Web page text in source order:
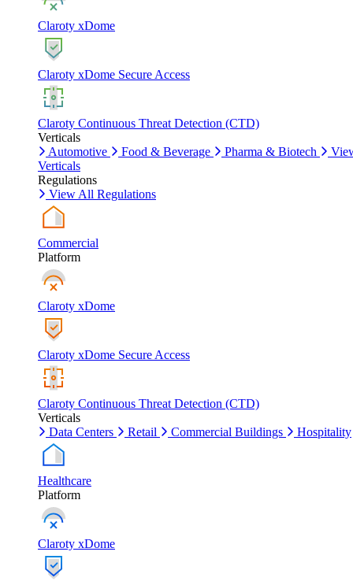
Claroty xDome
Claroty xDome Secure Access
Claroty Continuous Threat Detection (CTD)
Verticals
Automotive
Food & Beverage Pharma & Biotech
Verticals
Regulations
View All Regulations
Commercial
Platform
Claroty xDome
Claroty xDome Secure Access
Claroty Continuous Threat Detection (CTD)
Verticals
Data Centers
Retail Commercial Buildings Hospitality
Healthcare
Platform
Claroty xDome